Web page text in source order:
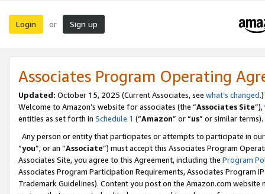
Login or Sign up
Associates Program Operating
Updated: October 15, 2025 (Current Associates, see what’s changed.)
Welcome to Amazon’s website for associates (the “Associates Site
entities as set forth in Schedule 1 (“Amazon” or “us” or similar terms).
Any person or entity that participates or attempts to participate in
“you”, or an “Associate”) must accept this Associates Program
Associates Site, you agree to this Agreement, including the Program
Associates Program Participation Requirements, Associates Program
Trademark Guidelines). Content you post on the Amazon.com